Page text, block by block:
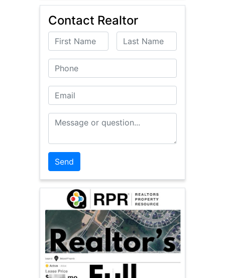
Contact Realtor
First Name Last Name
Phone
Email
Message or Question